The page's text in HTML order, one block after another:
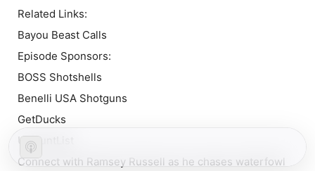
Related Links:
Bayou Beast Calls
Episode Sponsors:
BOSS Shotshells
Benelli USA Shotguns
GetDucks
USHuntList
Connect with Ramsey Russell as he chases waterfowl